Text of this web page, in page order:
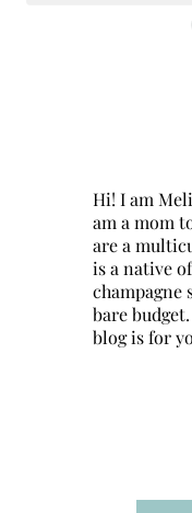
Hi! I am
am a mom
are a
is a native
champagne
bare
blog is for